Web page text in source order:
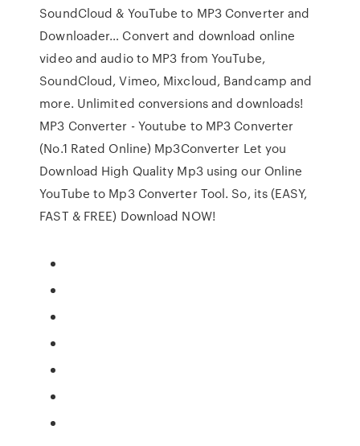
SoundCloud & YouTube to MP3 Converter and
Downloader… Convert and download online
video and audio to MP3 from YouTube,
SoundCloud, Vimeo, Mixcloud, Bandcamp and
more. Unlimited conversions and downloads!
MP3 Converter - Youtube to MP3 Converter
(No.1 Rated Online) Mp3Converter Let you
Download High Quality Mp3 using our Online
YouTube to Mp3 Converter Tool. So, its (EASY,
FAST & FREE) Download NOW!